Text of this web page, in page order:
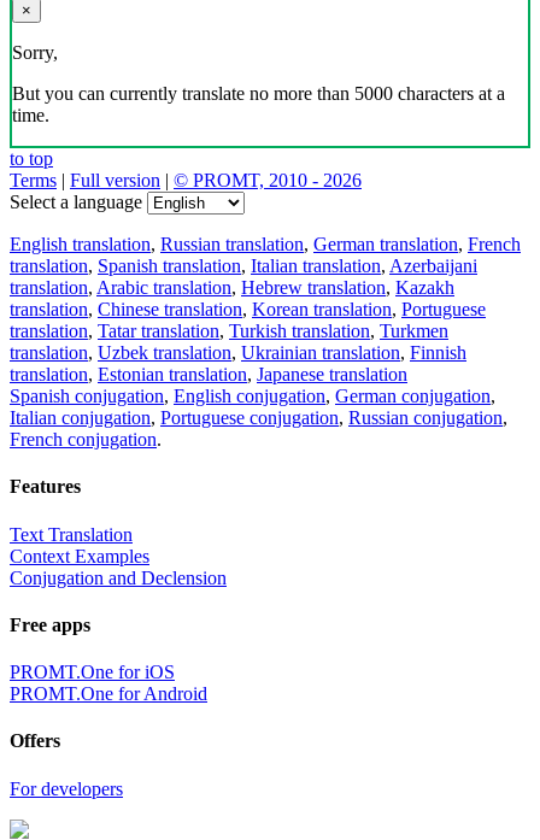
×
Sorry,
But you can currently translate no more than 5000 characters at a
time.
to top
Terms | Full version | © PROMT, 2010 - 2026
Select a language
English translation, Russian translation, German translation, French
translation, Spanish translation, Italian translation, Azerbaijani
translation, Arabic translation, Hebrew translation, Kazakh
translation, Chinese translation, Korean translation, Portuguese
translation, Tatar translation, Turkish translation, Turkmen
translation, Uzbek translation, Ukrainian translation, Finnish
translation, Estonian translation, Japanese translation
Spanish conjugation, English conjugation, German conjugation,
Italian conjugation, Portuguese conjugation, Russian conjugation,
French conjugation.
Features
Text Translation
Context Examples
Conjugation and Declension
Free apps
PROMT.One for iOS
PROMT.One for Android
Offers
For developers